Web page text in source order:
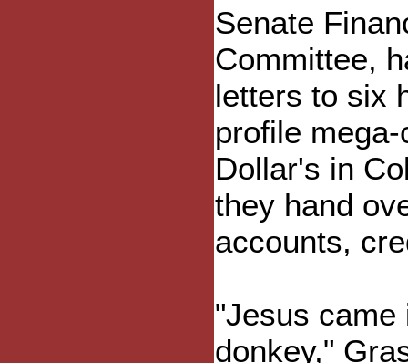
Senate
Committee,
letters to six
profile
Dollar's in
they hand
accounts,
"Jesus came
donkey,"